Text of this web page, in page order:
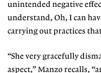
unintended negative
understand, Oh, I can
carrying out practices
“She very gracefully
aspect,” Manzo recalls,